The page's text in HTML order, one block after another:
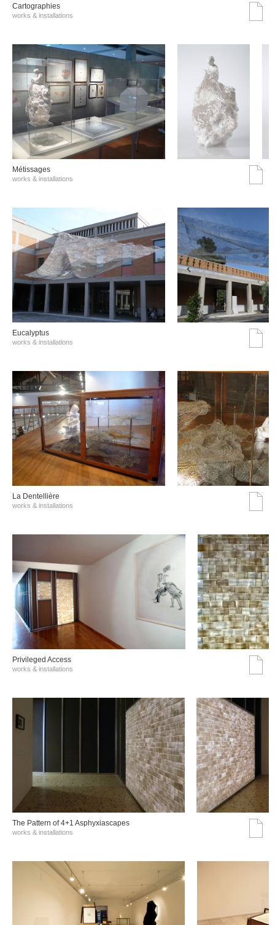
Cartographies
works & installations
Métissages
works & installations
Eucalyptus
works & installations
La Dentellière
works & installations
Privileged Access
works & installations
The Pattern of 4+1 Asphyxiascapes
works & installations